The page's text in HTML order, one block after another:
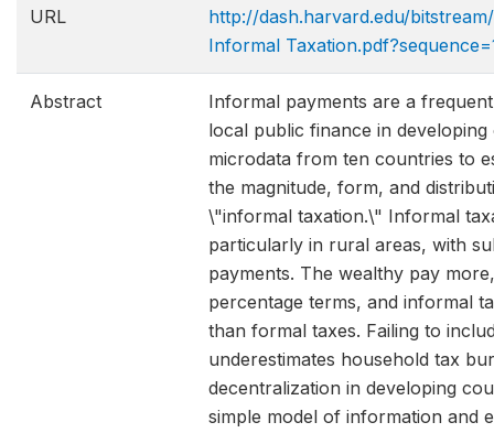
URL
http://dash.harvard.edu/
Informal
Abstract
Informal payments are a
local public finance in developing
microdata from ten countries to
the magnitude, form, and
\"informal taxation.\" Informal
particularly in rural areas, with
payments. The wealthy pay
percentage terms, and informal
than formal taxes. Failing to
underestimates household tax
decentralization in developing
simple model of information and